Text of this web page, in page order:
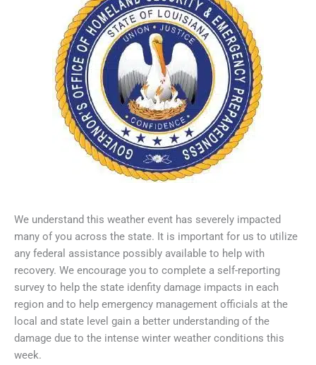
We understand this weather event has severely impacted
many of you across the state. It is important for us to utilize
any federal assistance possibly available to help with
recovery. We encourage you to complete a self-reporting
survey to help the state idenfity damage impacts in each
region and to help emergency management officials at the
local and state level gain a better understanding of the
damage due to the intense winter weather conditions this
week.